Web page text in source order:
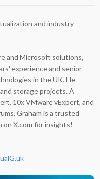
and industry
and Microsoft solutions,
experience and senior
in the UK. He
storage projects. A
10x VMware vExpert, and
Graham is a trusted
X.com for insights!